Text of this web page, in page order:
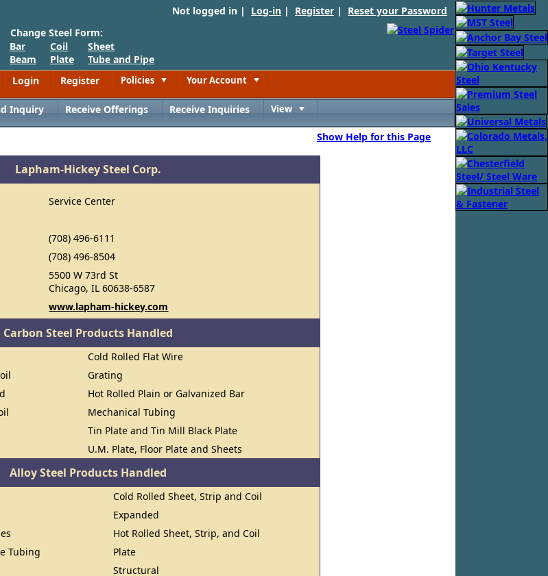
Not logged in | Log-in | Register | Reset your Password
Change Steel Form:
Bar
Beam
Coil
Plate
Sheet
Tube and Pipe
Login Register Policies Your Account
Inquiry Receive Offerings Receive Inquiries View
Show Help for this Page
Lapham-Hickey Steel Corp.
Service Center
(708) 496-6111
(708) 496-8504
5500 W 73rd St
Chicago, IL 60638-6587
www.lapham-hickey.com
Carbon Steel Products Handled
Cold Rolled Flat Wire
Grating
Hot Rolled Plain or Galvanized Bar
Mechanical Tubing
Tin Plate and Tin Mill Black Plate
U.M. Plate, Floor Plate and Sheets
Alloy Steel Products Handled
Cold Rolled Sheet, Strip and Coil
Expanded
Hot Rolled Sheet, Strip, and Coil
Tubing
Plate
Structural